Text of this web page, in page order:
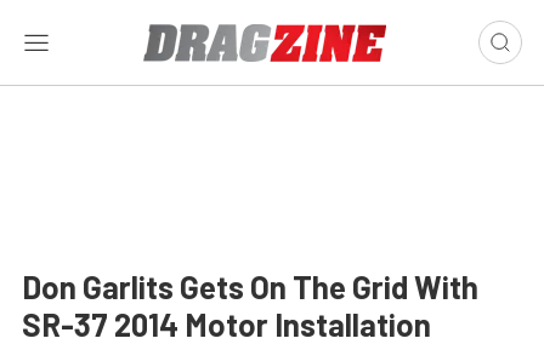
Don Garlits Gets On The Grid With
SR-37 2014 Motor Installation